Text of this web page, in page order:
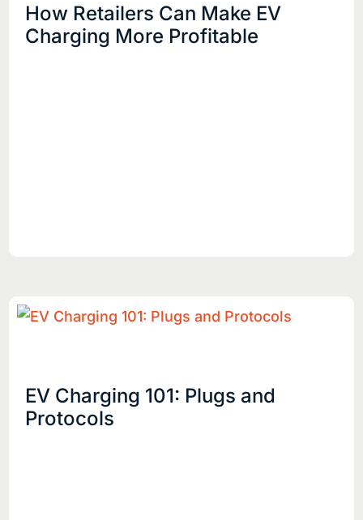
How Retailers Can Make EV
Charging More Profitable
EV Charging 101: Plugs and
Protocols